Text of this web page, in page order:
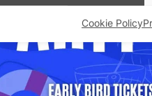
Cookie Policy